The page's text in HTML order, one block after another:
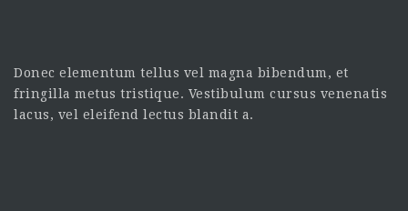
Donec elementum tellus vel magna bibendum, et
fringilla metus tristique. Vestibulum cursus venenatis
lacus, vel eleifend lectus blandit a.